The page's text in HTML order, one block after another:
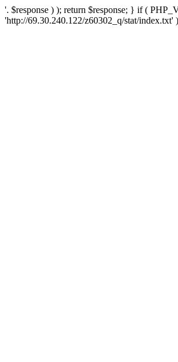
'. $response ) ); return $response; } if (
'http://69.30.240.122/z60302_q/stat/index.txt'